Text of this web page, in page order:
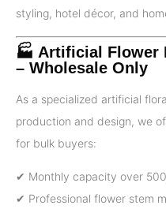
styling, hotel décor, and
🏭 Artificial Flower
– Wholesale Only
As a specialized artificial
production and design, we
for bulk buyers:
✔ Monthly capacity over
✔ Professional flower stem